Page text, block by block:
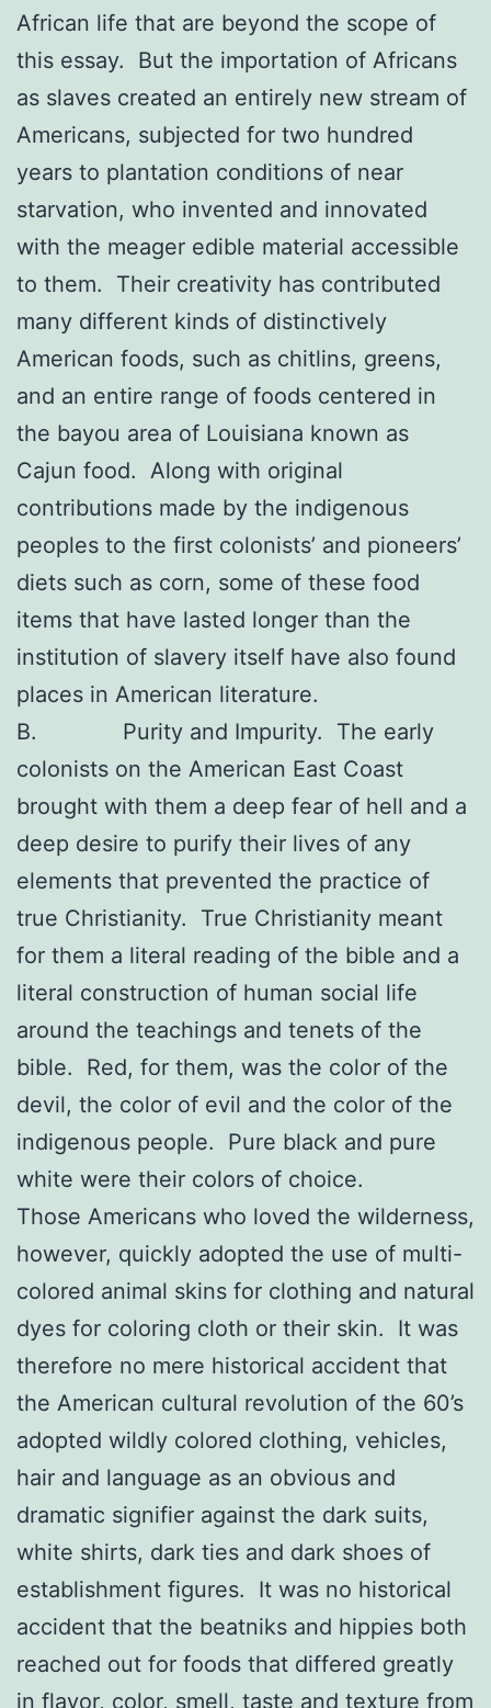
African life that are beyond the scope of
this essay. But the importation of Africans
as slaves created an entirely new stream of
Americans, subjected for two hundred
years to plantation conditions of near
starvation, who invented and innovated
with the meager edible material accessible
to them. Their creativity has contributed
many different kinds of distinctively
American foods, such as chitlins, greens,
and an entire range of foods centered in
the bayou area of Louisiana known as
Cajun food. Along with original
contributions made by the indigenous
peoples to the first colonists’ and pioneers’
diets such as corn, some of these food
items that have lasted longer than the
institution of slavery itself have also found
places in American literature.
B. Purity and Impurity. The early
colonists on the American East Coast
brought with them a deep fear of hell and a
deep desire to purify their lives of any
elements that prevented the practice of
true Christianity. True Christianity meant
for them a literal reading of the bible and a
literal construction of human social life
around the teachings and tenets of the
bible. Red, for them, was the color of the
devil, the color of evil and the color of the
indigenous people. Pure black and pure
white were their colors of choice.
Those Americans who loved the wilderness,
however, quickly adopted the use of multi-
colored animal skins for clothing and natural
dyes for coloring cloth or their skin. It was
therefore no mere historical accident that
the American cultural revolution of the 60’s
adopted wildly colored clothing, vehicles,
hair and language as an obvious and
dramatic signifier against the dark suits,
white shirts, dark ties and dark shoes of
establishment figures. It was no historical
accident that the beatniks and hippies both
reached out for foods that differed greatly
in flavor, color, smell, taste and texture from